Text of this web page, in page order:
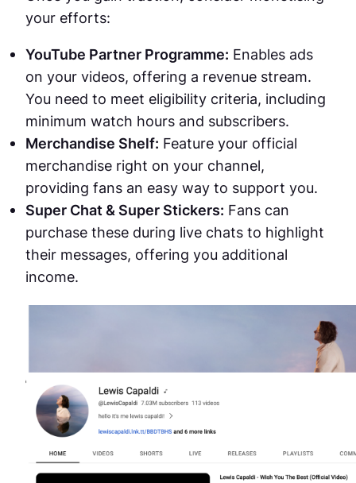
your efforts:
YouTube Partner Programme: Enables ads
on your videos, offering a revenue stream.
You need to meet eligibility criteria, including
minimum watch hours and subscribers.
Merchandise Shelf: Feature your official
merchandise right on your channel,
providing fans an easy way to support you.
Super Chat & Super Stickers: Fans can
purchase these during live chats to highlight
their messages, offering you additional
income.